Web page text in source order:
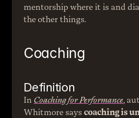
mentorship where it is and
the other things.
Coaching
Definition
In Coaching for Performance,
Whitmore says coaching is